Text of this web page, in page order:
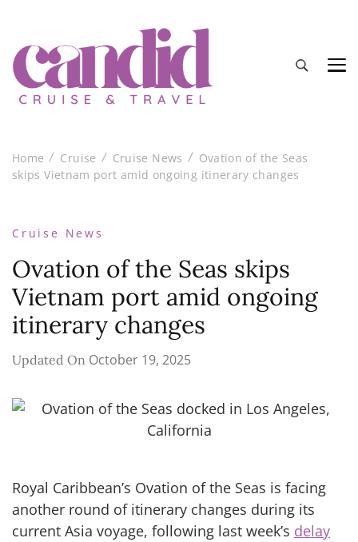
Home Cruise Cruise News
Ovation of the Seas
skips Vietnam port amid ongoing itinerary changes
Cruise News
Ovation of the Seas skips
Vietnam port amid ongoing
itinerary changes
Updated On October 19, 2025
Royal Caribbean’s Ovation of the Seas is facing
another round of itinerary changes during its
current Asia voyage, following last week’s delay